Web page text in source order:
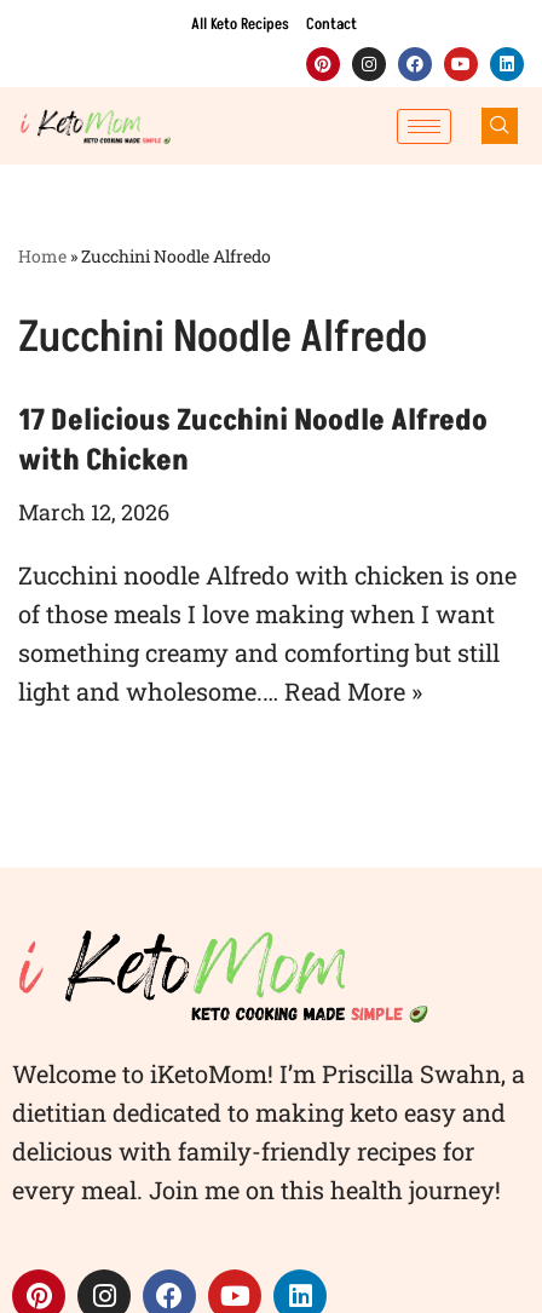
to
content
All Keto Recipes Contact
Home »Zucchini Noodle Alfredo
Zucchini Noodle Alfredo
17 Delicious Zucchini Noodle Alfredo
with Chicken
March 12, 2026
Zucchini noodle Alfredo with chicken is one
of those meals I love making when I want
something creamy and comforting but still
light and wholesome.… Read More »
Welcome to iKetoMom! I’m Priscilla Swahn, a
dietitian dedicated to making keto easy and
delicious with family-friendly recipes for
every meal. Join me on this health journey!